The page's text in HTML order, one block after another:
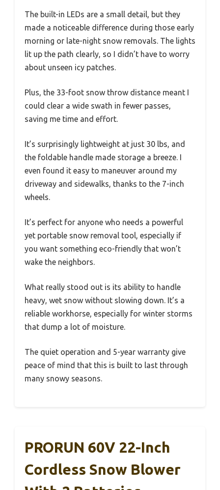
The built-in LEDs are a small detail, but they
made a noticeable difference during those early
morning or late-night snow removals. The lights
lit up the path clearly, so I didn’t have to worry
about unseen icy patches.
Plus, the 33-foot snow throw distance meant I
could clear a wide swath in fewer passes,
saving me time and effort.
It’s surprisingly lightweight at just 30 lbs, and
the foldable handle made storage a breeze. I
even found it easy to maneuver around my
driveway and sidewalks, thanks to the 7-inch
wheels.
It’s perfect for anyone who needs a powerful
yet portable snow removal tool, especially if
you want something eco-friendly that won’t
wake the neighbors.
What really stood out is its ability to handle
heavy, wet snow without slowing down. It’s a
reliable workhorse, especially for winter storms
that dump a lot of moisture.
The quiet operation and 5-year warranty give
peace of mind that this is built to last through
many snowy seasons.
PRORUN 60V 22-Inch
Cordless Snow Blower